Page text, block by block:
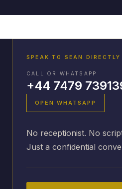
SPEAK TO SEAN DIRECTLY
CALL OR WHATSAPP
+44 7479
OPEN WHATSAPP
No receptionist. No
Just a confidential